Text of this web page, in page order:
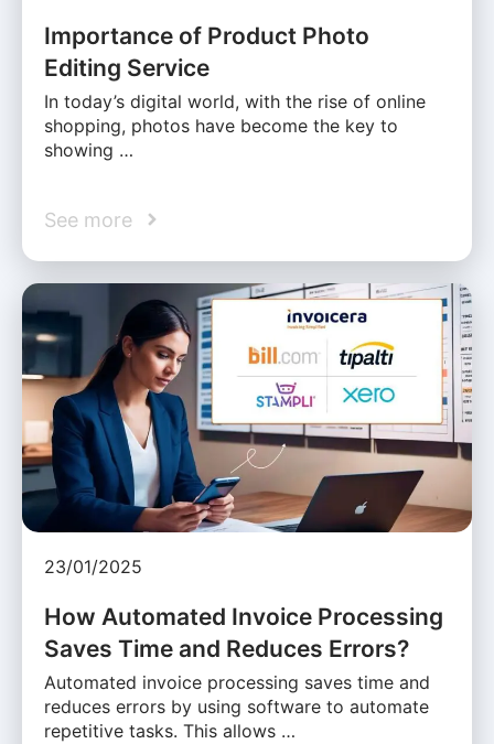
Importance of Product Photo
Editing Service
In today’s digital world, with the rise of online
shopping, photos have become the key to
showing …
See more
23/01/2025
How Automated Invoice Processing
Saves Time and Reduces Errors?
Automated invoice processing saves time and
reduces errors by using software to automate
repetitive tasks. This allows …